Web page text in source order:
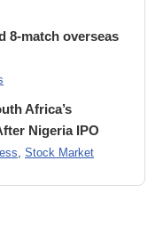
8-match overseas
Africa’s
Nigeria IPO
, Stock Market